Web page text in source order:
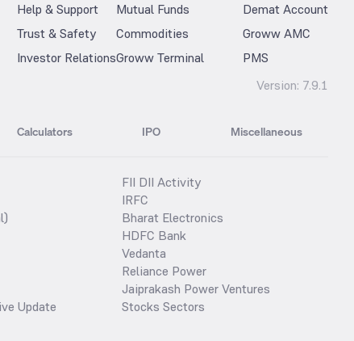
Help & Support
Trust & Safety
Investor Relations
Mutual Funds
Commodities
Groww Terminal
Demat Account
Groww AMC
PMS
Version: 7.9.1
Calculators IPO Miscellaneous
Update
FII DII Activity
IRFC
Bharat Electronics
HDFC Bank
Vedanta
Reliance Power
Jaiprakash Power Ventures
Stocks Sectors